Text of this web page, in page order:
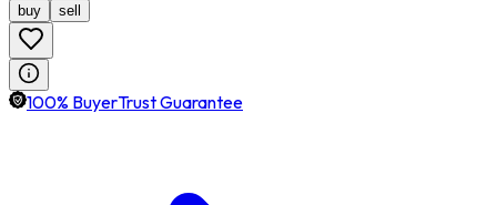
buy sell
100% BuyerTrust Guarantee